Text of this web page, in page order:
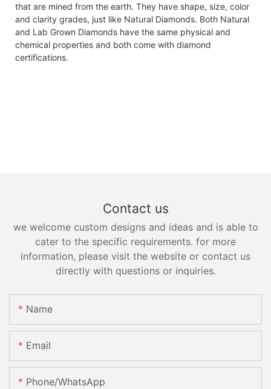
that are mined from the earth. They have shape, size, color
and clarity grades, just like Natural Diamonds. Both Natural
and Lab Grown Diamonds have the same physical and
chemical properties and both come with diamond
certifications.
Contact us
we welcome custom designs and ideas and is able to
cater to the specific requirements. for more
information, please visit the website or contact us
directly with questions or inquiries.
Name
Email
Phone/whatsApp